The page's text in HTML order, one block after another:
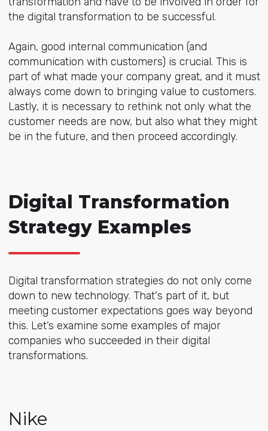
the digital transformation to be successful.
Again, good internal communication (and
communication with customers) is crucial. This is
part of what made your company great, and it must
always come down to bringing value to customers.
Lastly, it is necessary to rethink not only what the
customer needs are now, but also what they might
be in the future, and then proceed accordingly.
Digital Transformation
Strategy Examples
Digital transformation strategies do not only come
down to new technology. That's part of it, but
meeting customer expectations goes way beyond
this. Let’s examine some examples of major
companies who succeeded in their digital
transformations.
Nike